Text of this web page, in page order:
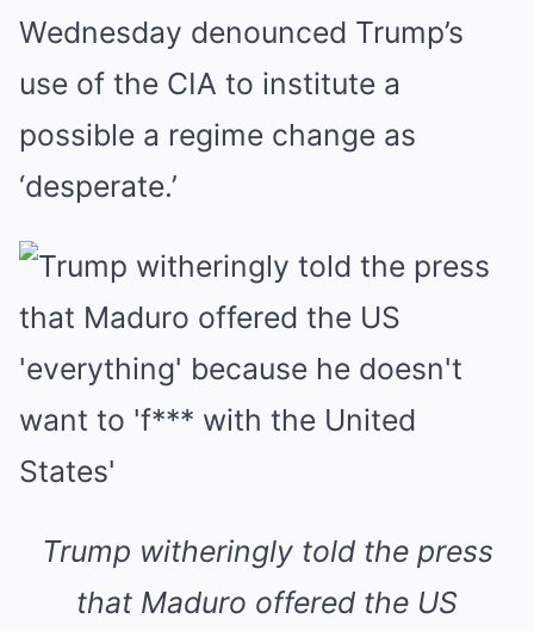
Wednesday denounced Trump’s
use of the CIA to institute a
possible a regime change as
‘desperate.’
Trump witheringly told the press
that Maduro offered the US